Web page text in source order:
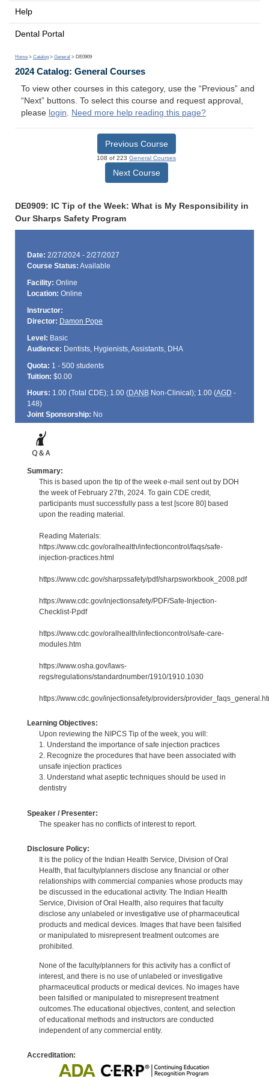
Help
Dental Portal
Home > Catalog > General > DE0909
2024 Catalog: General Courses
To view other courses in this category, use the “Previous” and
“Next” buttons. To select this course and request approval,
please login. Need more help reading this page?
Previous Course
108 of 223 General Courses
Next Course
DE0909: IC Tip of the Week: What is My Responsibility in
Our Sharps Safety Program
Date: 2/27/2024 - 2/27/2027
Course Status: Available
Facility: Online
Location: Online
Instructor:
Director: Damon Pope
Level: Basic
Audience: Dentists, Hygienists, Assistants, DHA
Quota: 1 - 500 students
Tuition: $0.00
Hours: 1.00 (Total CDE); 1.00 (DANBNon-Clinical); 1.00 (AGD -
148)
Joint Sponsorship: No
Summary:
This is based upon the tip of the week e-mail sent out by DOH
the week of February 27th, 2024. To gain CDE credit,
participants must successfully pass a test [score 80] based
upon the reading material.
Reading Materials:
https://www.cdc.gov/oralhealth/infectioncontrol/faqs/safe-
injection-practices.html
https://www.cdc.gov/sharpssafety/pdf/sharpsworkbook_2008.pdf
https://www.cdc.gov/injectionsafety/PDF/Safe-Injection-
Checklist-P.pdf
https://www.cdc.gov/oralhealth/infectioncontrol/safe-care-
modules.htm
https://www.osha.gov/laws-
regs/regulations/standardnumber/1910/1910.1030
https://www.cdc.gov/injectionsafety/providers/
Learning Objectives:
Upon reviewing the NIPCS Tip of the week, you will:
1. Understand the importance of safe injection practices
2. Recognize the procedures that have been associated with
unsafe injection practices
3. Understand what aseptic techniques should be used in
dentistry
Speaker / Presenter:
The speaker has no conflicts of interest to report.
Disclosure Policy:
It is the policy of the Indian Health Service, Division of Oral
Health, that faculty/planners disclose any financial or other
relationships with commercial companies whose products may
be discussed in the educational activity. The Indian Health
Service, Division of Oral Health, also requires that faculty
disclose any unlabeled or investigative use of pharmaceutical
products and medical devices. Images that have been falsified
or manipulated to misrepresent treatment outcomes are
prohibited.
None of the faculty/planners for this activity has a conflict of
interest, and there is no use of unlabeled or investigative
pharmaceutical products or medical devices. No images have
been falsified or manipulated to misrepresent treatment
outcomes.The educational objectives, content, and selection
of educational methods and instructors are conducted
independent of any commercial entity.
Accreditation: